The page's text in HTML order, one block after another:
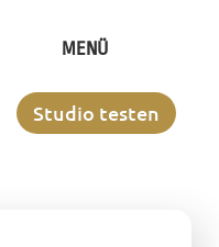
MENÜ
Studio testen